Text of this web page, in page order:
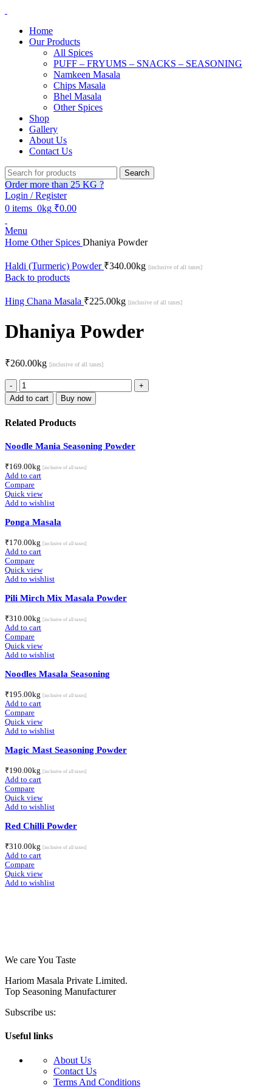
Home
Our Products
All Spices
PUFF – FRYUMS – SNACKS – SEASONING
Namkeen Masala
Chips Masala
Bhel Masala
Other Spices
Shop
Gallery
About Us
Contact Us
Search
Order more than 25 KG ?
Login / Register
0 items 0kg ₹0.00
Menu
Home Other Spices Dhaniya Powder
Haldi (Turmeric) Powder ₹340.00kg [inclusive of all taxes]
Back to products
Hing Chana Masala ₹225.00kg [inclusive of all taxes]
Dhaniya Powder
₹260.00kg [inclusive of all taxes]
Dhaniya
Powder
quantity
Add to cart Buy now
Related Products
Noodle Mania Seasoning Powder
₹169.00kg [inclusive of all taxes]
Add to cart
Compare
Quick view
Add to wishlist
Ponga Masala
₹170.00kg [inclusive of all taxes]
Add to cart
Compare
Quick view
Add to wishlist
Pili Mirch Mix Masala Powder
₹310.00kg [inclusive of all taxes]
Add to cart
Compare
Quick view
Add to wishlist
Noodles Masala Seasoning
₹195.00kg [inclusive of all taxes]
Add to cart
Compare
Quick view
Add to wishlist
Magic Mast Seasoning Powder
₹190.00kg [inclusive of all taxes]
Add to cart
Compare
Quick view
Add to wishlist
Red Chilli Powder
₹310.00kg [inclusive of all taxes]
Add to cart
Compare
Quick view
Add to wishlist
We care You Taste
Hariom Masala Private Limited.
Top Seasoning Manufacturer
Subscribe us:
Useful links
About Us
Contact Us
Terms And Conditions